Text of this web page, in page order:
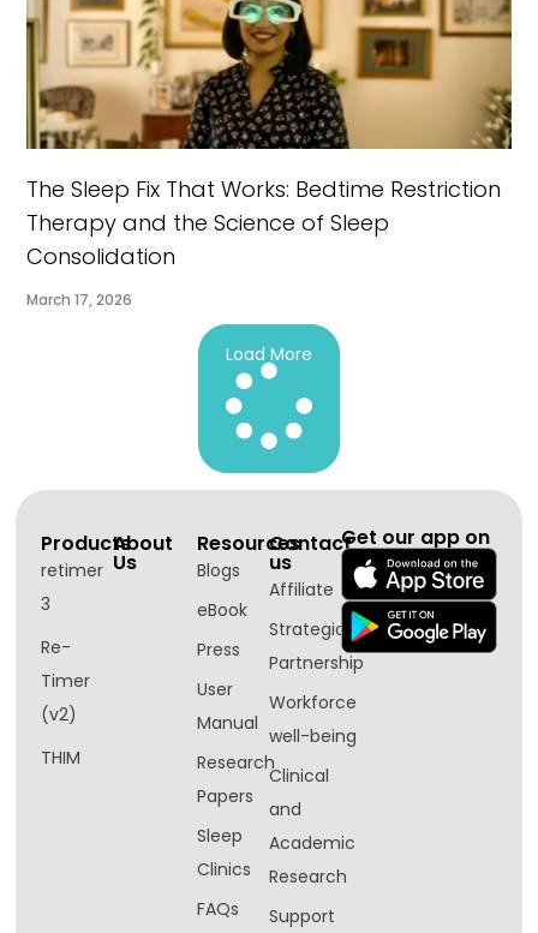
The Sleep Fix That Works: Bedtime Restriction
Therapy and the Science of Sleep
Consolidation
March 17, 2026
Load More
Products
retimer
3
Re-
Timer
(v2)
THIM
About
Us
Resources
Blogs
eBook
Press
User
Manual
Research
Papers
Sleep
Clinics
FAQs
Contact
us
Affiliate
Strategic
Partnership
Workforce
well-being​
Clinical
and
Academic
Research
Support
Get our app on